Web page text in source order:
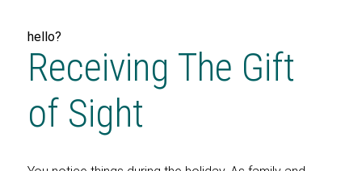
hello?
Receiving The Gift
of Sight